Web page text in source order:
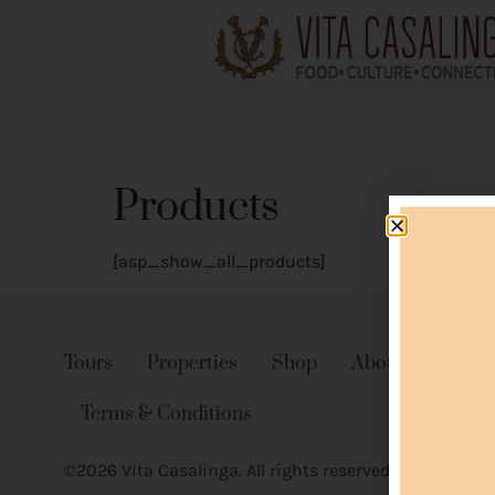
Products
[asp_show_all_products]
Tours Properties Shop About Us
Terms & Conditions
©2026 Vita Casalinga. All rights reserved.